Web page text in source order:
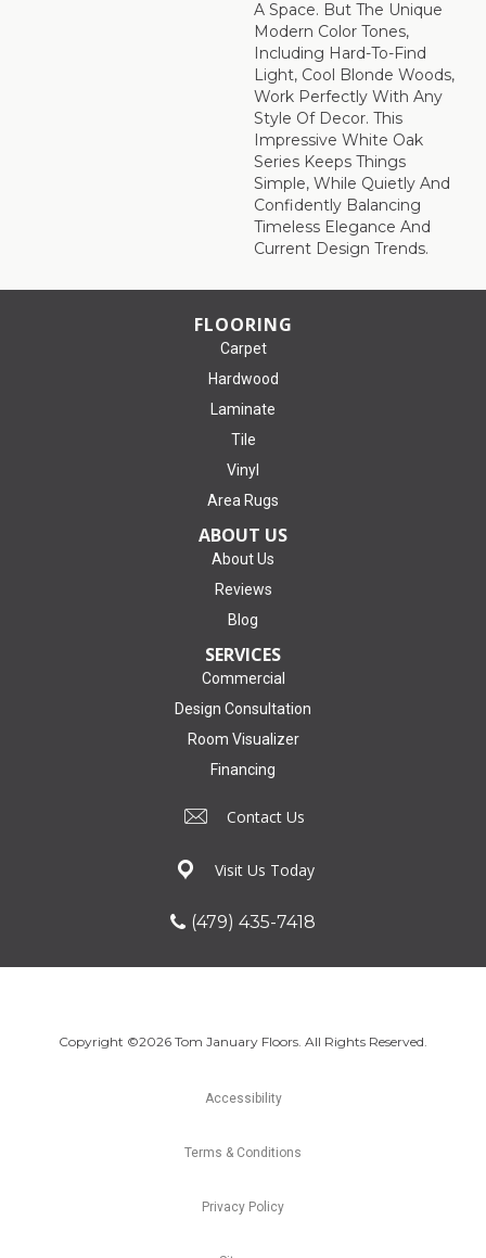
A Space. But The Unique
Modern Color Tones,
Including Hard-To-Find
Light, Cool Blonde Woods,
Work Perfectly With Any
Style Of Decor. This
Impressive White Oak
Series Keeps Things
Simple, While Quietly And
Confidently Balancing
Timeless Elegance And
Current Design Trends.
FLOORING
Carpet
Hardwood
Laminate
Tile
Vinyl
Area Rugs
ABOUT US
About Us
Reviews
Blog
SERVICES
Commercial
Design Consultation
Room Visualizer
Financing
Contact Us
Visit Us Today
(479) 435-7418
Copyright ©2026 Tom January Floors. All Rights Reserved.
Accessibility
Terms & Conditions
Privacy Policy